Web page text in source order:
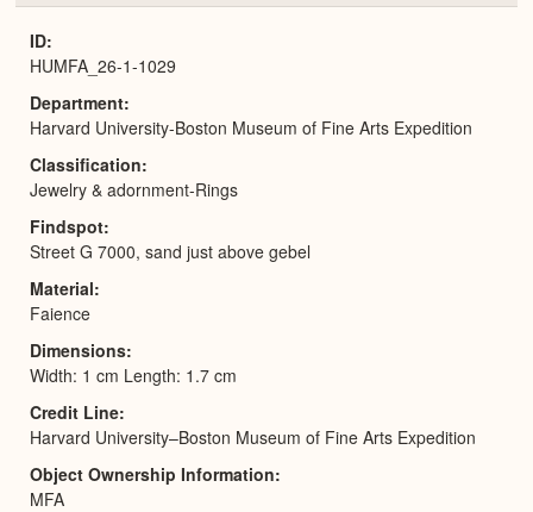
or
ID
HUMFA_26-1-1029
Department
Harvard University-Boston Museum of Fine Arts Expedition
Classification
Jewelry & adornment-Rings
Findspot
Street G 7000, sand just above gebel
Material
Faience
Dimensions
Width: 1 cm Length: 1.7 cm
Credit Line
Harvard University–Boston Museum of Fine Arts Expedition
Object Ownership Information
MFA